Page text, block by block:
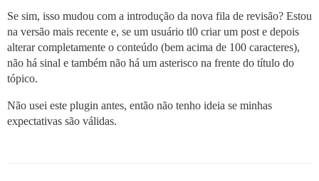
Se sim, isso mudou com a introdução da nova fila de revisão? Estou
na versão mais recente e, se um usuário tl0 criar um post e depois
alterar completamente o conteúdo (bem acima de 100 caracteres),
não há sinal e também não há um asterisco na frente do título do
tópico.
Não usei este plugin antes, então não tenho ideia se minhas
expectativas são válidas.